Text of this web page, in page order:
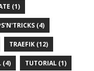
(1)
(4)
TRAEFIK (12)
(4) TUTORIAL (1)